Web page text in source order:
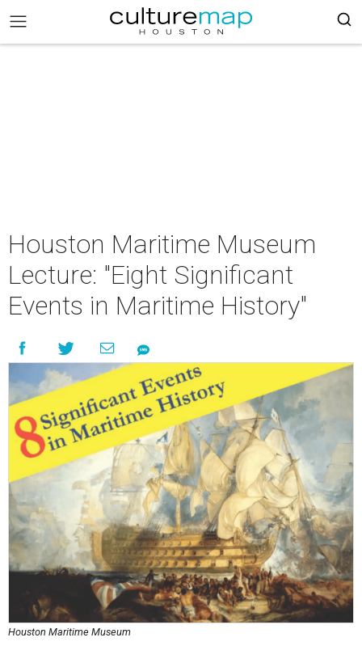
Houston Maritime Museum
Lecture: "Eight Significant
Events in Maritime History"
Houston Maritime Museum